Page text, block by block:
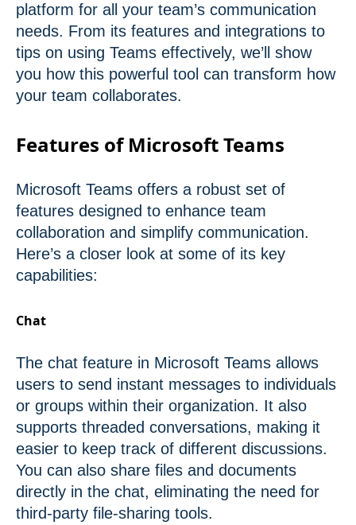
platform for all your team’s communication
needs. From its features and integrations to
tips on using Teams effectively, we’ll show
you how this powerful tool can transform how
your team collaborates.
Features of Microsoft Teams
Microsoft Teams offers a robust set of
features designed to enhance team
collaboration and simplify communication.
Here’s a closer look at some of its key
capabilities:
Chat
The chat feature in Microsoft Teams allows
users to send instant messages to individuals
or groups within their organization. It also
supports threaded conversations, making it
easier to keep track of different discussions.
You can also share files and documents
directly in the chat, eliminating the need for
third-party file-sharing tools.